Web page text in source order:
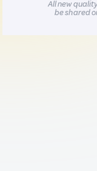
All new
be shared